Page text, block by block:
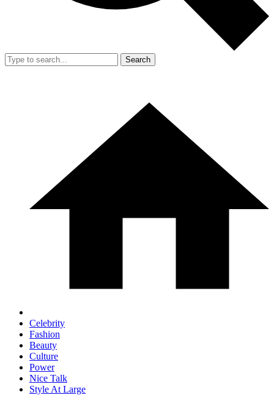
Search
Celebrity
Fashion
Beauty
Culture
Power
Nice Talk
Style At Large